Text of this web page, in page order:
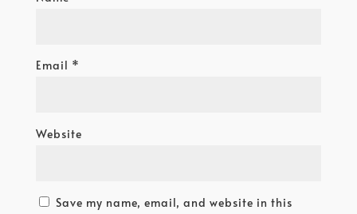
Email *
Website
Save my name, email, and website in this